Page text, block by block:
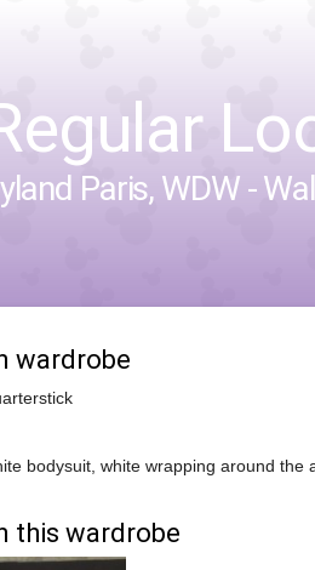
Paris, WDW -
wardrobe
bodysuit, white wrapping around
this wardrobe